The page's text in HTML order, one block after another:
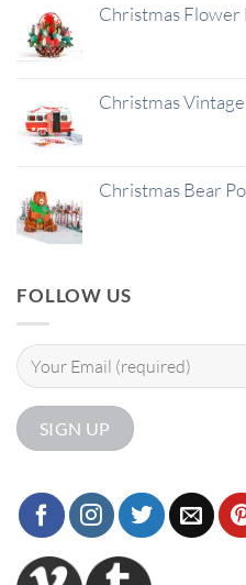
Christmas Flower
Christmas
Christmas Bear
FOLLOW US